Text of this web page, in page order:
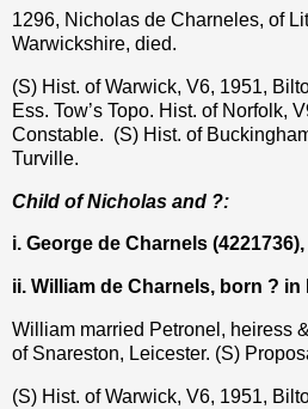
1296, Nicholas de Charneles, of
Warwickshire, died.
(S) Hist. of Warwick, V6, 1951,
Ess. Tow’s Topo. Hist. of Norfolk,
Constable. (S) Hist. of
Turville.
Child of Nicholas and ?:
i. George de Charnels
ii. William de Charnels, born ? in
William married Petronel, heiress
of Snareston, Leicester. (S)
(S) Hist. of Warwick, V6, 1951,